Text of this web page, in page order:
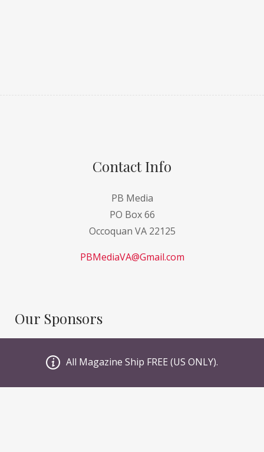
Contact Info
PB Media
PO Box 66
Occoquan VA 22125
PBMediaVA@Gmail.com
Our Sponsors
GI Sportz
All Magazine Ship FREE (US ONLY).